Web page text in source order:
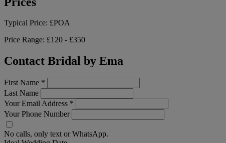
Typical Price: £POA
Price Range: £120 - £350
Contact Bridal by Ema
First Name *
Last Name
Your Email Address *
Your Phone Number
No calls, only text or WhatsApp.